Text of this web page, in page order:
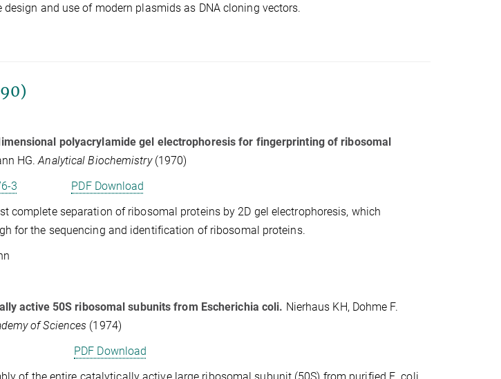
and use of modern plasmids as DNA cloning vectors.
polyacrylamide gel electrophoresis for fingerprinting of ribosomal
HG. Analytical Biochemistry(1970)
3
PDF Download
complete separation of ribosomal proteins by 2D gel electrophoresis, which
for the sequencing and identification of ribosomal proteins.
active 50S ribosomal subunits from Escherichia coli. Nierhaus KH, Dohme F.
of Sciences (1974)
PDF Download